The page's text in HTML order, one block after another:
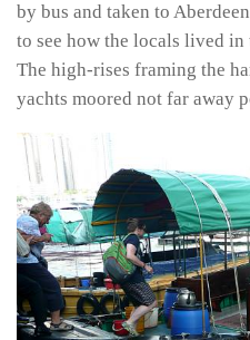
by bus and taken to
to see how the locals lived
The high-rises framing the
yachts moored not far away